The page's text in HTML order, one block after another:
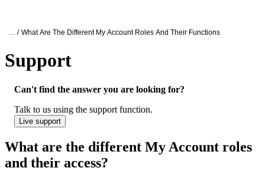
Oxford Nanopore Support
… / What Are The Different My Account Roles And Their Functions
Support
Can't find the answer you are looking for?
Talk to us using the support function.
Live support
What are the different ONT Account
What are the different My Account roles
and their access?